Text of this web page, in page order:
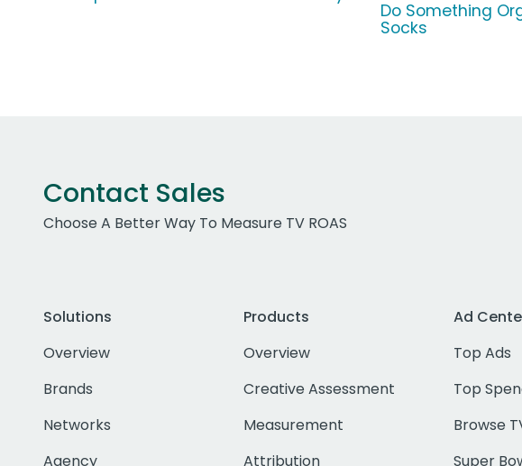
Do Something
Socks
Contact Sales
Choose A Better Way To Measure TV ROAS
Solutions
Overview
Brands
Networks
Agency
Products
Overview
Creative Assessment
Measurement
Attribution
Ad
Top Ads
Top
Browse
Super